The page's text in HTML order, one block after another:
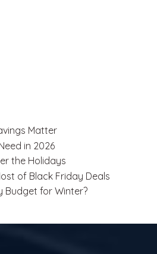
Matter
in 2026
the Holidays
of Black Friday Deals
Budget for Winter?